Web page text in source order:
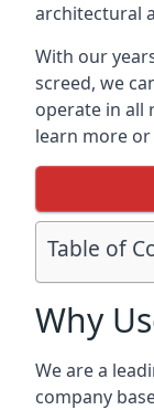
architectural
With our
screed, we
operate in all
learn more
Table of
Why
We are a
company